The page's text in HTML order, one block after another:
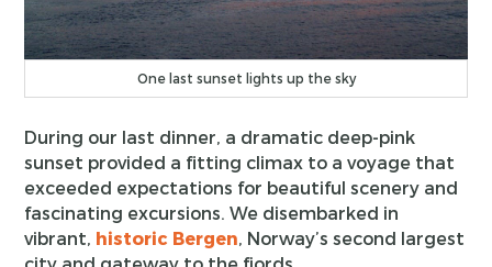
One last sunset lights up the sky
During our last dinner, a dramatic deep-pink
sunset provided a fitting climax to a voyage that
exceeded expectations for beautiful scenery and
fascinating excursions. We disembarked in
vibrant, historic Bergen, Norway’s second largest